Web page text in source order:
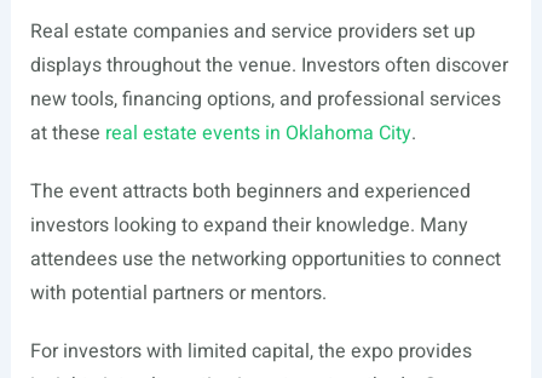
Real estate companies and service providers set up
displays throughout the venue. Investors often discover
new tools, financing options, and professional services
at these real estate events in Oklahoma City.
The event attracts both beginners and experienced
investors looking to expand their knowledge. Many
attendees use the networking opportunities to connect
with potential partners or mentors.
For investors with limited capital, the expo provides